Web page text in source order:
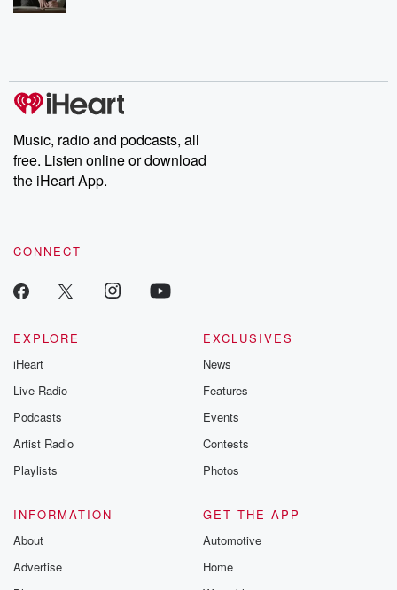
Music, radio and podcasts, all
free. Listen online or download
the iHeart App.
CONNECT
EXPLORE
iHeart
Live Radio
Podcasts
Artist Radio
Playlists
EXCLUSIVES
News
Features
Events
Contests
Photos
INFORMATION
About
Advertise
GET THE APP
Automotive
Home